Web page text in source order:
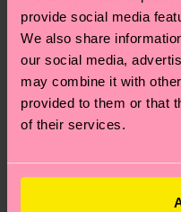
provide social media
We also share
our social media,
may combine it with
provided to them or that
of their services.
sustainability page.
your order is
these are estimates
depends on the local
country.
Having questions
asked questions.
We think you'll like
New In